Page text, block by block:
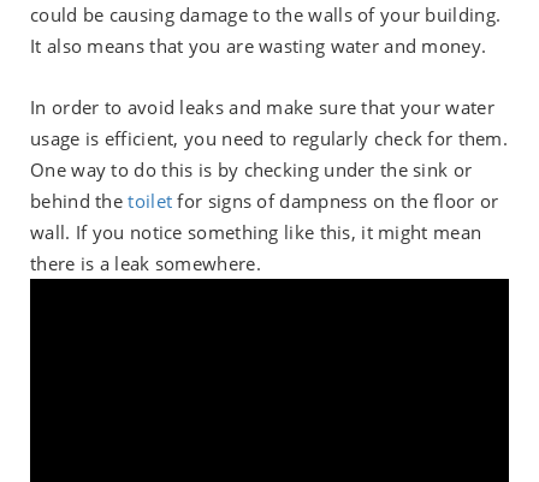
could be causing damage to the walls of your building.
It also means that you are wasting water and money.
In order to avoid leaks and make sure that your water
usage is efficient, you need to regularly check for them.
One way to do this is by checking under the sink or
behind thetoilet for signs of dampness on the floor or
wall. If you notice something like this, it might mean
there is a leak somewhere.